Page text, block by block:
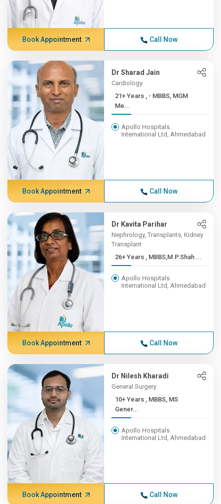
Book Appointment Call Now
Dr Sharad Jain
Cardiology
21+ Years , - MBBS, MGM
Me...
Apollo Hospitals
International Ltd, Ahmedabad
Book Appointment Call Now
Dr Kavita Parihar
Nephrology, Transplants, Kidney
Transplant
26+ Years , MBBS,M.P.Shah ...
Apollo Hospitals
International Ltd, Ahmedabad
Book Appointment Call Now
Dr Nilesh Kharadi
General Surgery
10+ Years , MBBS, MS
Gener...
Apollo Hospitals
International Ltd, Ahmedabad
Book Appointment Call Now